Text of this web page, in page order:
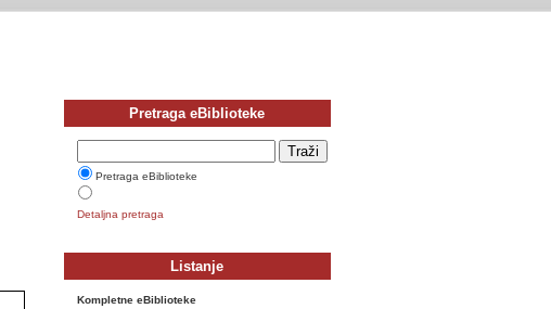
Pretraga eBiblioteke
Pretraga eBiblioteke
Detaljna pretraga
Listanje
Kompletne eBiblioteke